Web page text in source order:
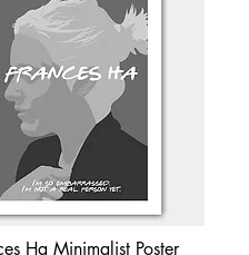
Ha Minimalist Poster